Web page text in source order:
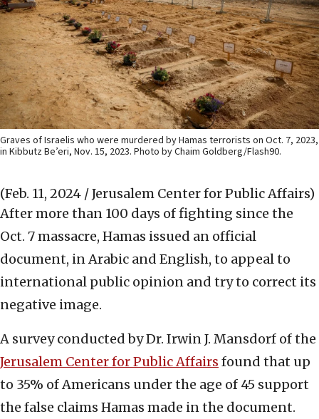
Graves of Israelis who were murdered by Hamas terrorists on Oct. 7, 2023,
in Kibbutz Be’eri, Nov. 15, 2023. Photo by Chaim Goldberg/Flash90.
(Feb. 11, 2024 / Jerusalem Center for Public Affairs)
After more than 100 days of fighting since the
Oct. 7 massacre, Hamas issued an official
document, in Arabic and English, to appeal to
international public opinion and try to correct its
negative image.
A survey conducted by Dr. Irwin J. Mansdorf of the
Jerusalem Center for Public Affairs found that up
to 35% of Americans under the age of 45 support
the false claims Hamas made in the document.